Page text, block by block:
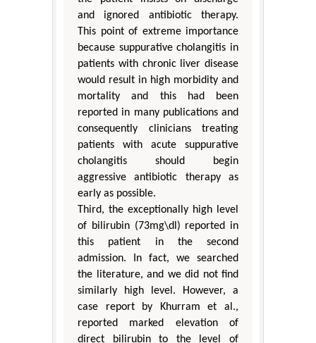
and ignored antibiotic therapy.
This point of extreme importance
because suppurative cholangitis in
patients with chronic liver disease
would result in high morbidity and
mortality and this had been
reported in many publications and
consequently clinicians treating
patients with acute suppurative
cholangitis should begin
aggressive antibiotic therapy as
early as possible.
Third, the exceptionally high level
of bilirubin (73mg\dl) reported in
this patient in the second
admission. In fact, we searched
the literature, and we did not find
similarly high level. However, a
case report by Khurram et al.,
reported marked elevation of
direct bilirubin to the level of